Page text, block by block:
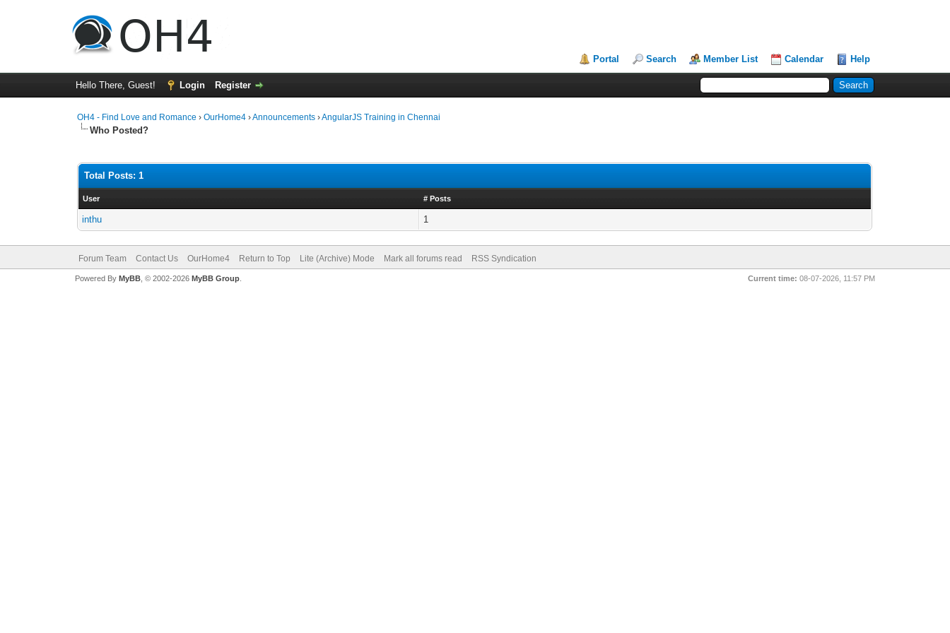
Portal Search Member List Calendar Help
Hello There, Guest! Login Register
OH4 - Find Love and Romance ›OurHome4 ›Announcements ›AngularJS Training in Chennai
Who Posted?
Total Posts: 1
User # Posts
inthu 1
Forum Team Contact Us OurHome4 Return to Top Lite (Archive) Mode Mark all forums read RSS Syndication
Current time: 08-07-2026, 11:57 PM
Powered By MyBB, © 2002-2026 MyBB Group.